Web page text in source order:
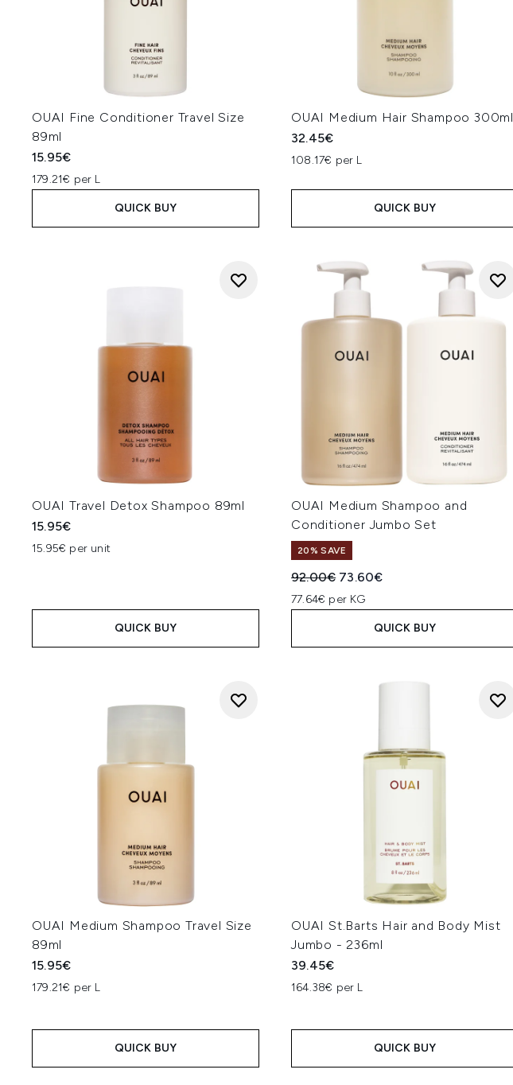
OUAI Fine Conditioner Travel Size
89ml
15.95€
179.21€ per L
QUICK BUY
OUAI Medium Hair Shampoo 300ml
32.45€
108.17€ per L
QUICK BUY
OUAI Travel Detox Shampoo 89ml
15.95€
15.95€ per unit
QUICK BUY
OUAI Medium Shampoo and
Conditioner Jumbo Set
20% SAVE
Recommended Retail Price:
92.00€ Current price:
73.60€
77.64€ per KG
QUICK BUY
OUAI Medium Shampoo Travel Size
89ml
15.95€
179.21€ per L
QUICK BUY
OUAI St.Barts Hair and Body Mist
Jumbo - 236ml
39.45€
164.38€ per L
QUICK BUY